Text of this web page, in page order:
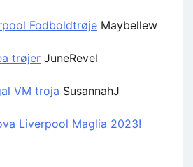
Fodboldtrøje Maybellew
trøjer JuneRevel
VM troja SusannahJ
Liverpool Maglia 2023!